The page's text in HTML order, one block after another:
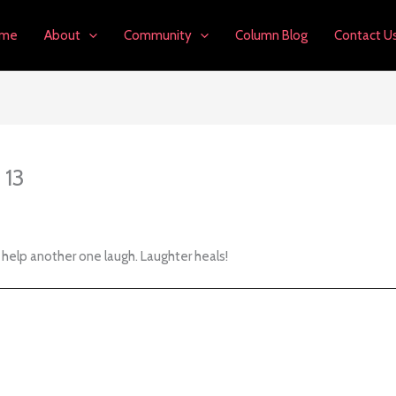
About Community Column Blog Contact
another one laugh. Laughter heals!